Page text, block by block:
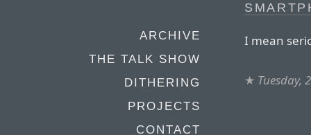
ARCHIVE
THE TALK SHOW
DITHERING
PROJECTS
CONTACT
I mean
★ Tuesday,